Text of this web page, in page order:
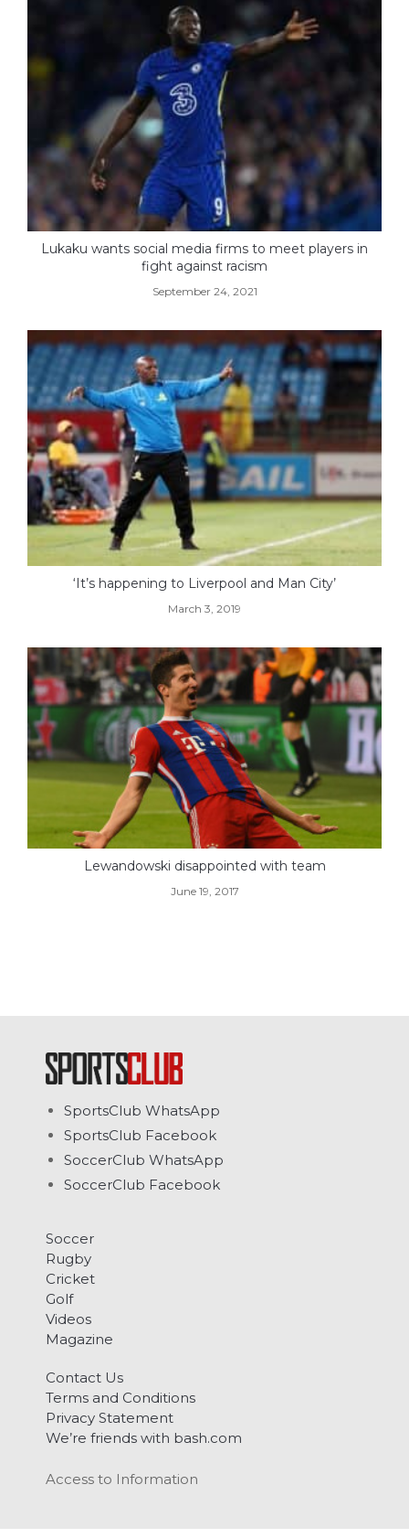
Lukaku wants social media firms to meet players in
fight against racism
September 24, 2021
‘It’s happening to Liverpool and Man City’
March 3, 2019
Lewandowski disappointed with team
June 19, 2017
SportsClub WhatsApp
SportsClub Facebook
SoccerClub WhatsApp
SoccerClub Facebook
Soccer
Rugby
Cricket
Golf
Videos
Magazine
Contact Us
Terms and Conditions
Privacy Statement
We’re friends with bash.com
Access to Information